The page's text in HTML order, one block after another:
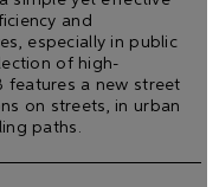
and
especially in public
of high-
features a new street
on streets, in urban
paths.